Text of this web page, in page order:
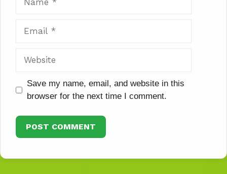
Website
Save my name, email, and website in this
browser for the next time I comment.